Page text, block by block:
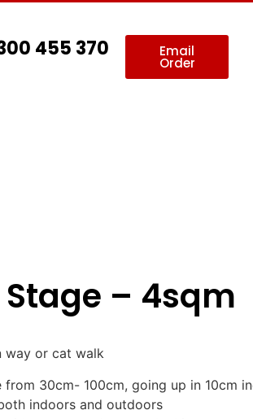
455 370 Email
Order
Stage – 4sqm
way or cat walk
from 30cm- 100cm, going up in 10cm
indoors and outdoors